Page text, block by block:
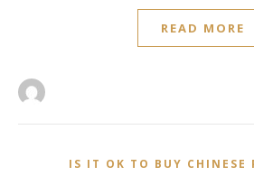
READ MORE
IS IT OK TO BUY CHINESE